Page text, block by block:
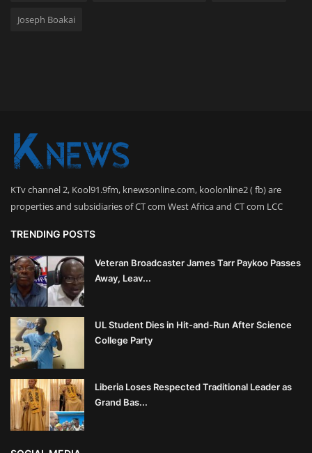
Joseph Boakai
KTv channel 2, Kool91.9fm, knewsonline.com, koolonline2 ( fb) are
properties and subsidiaries of CT com West Africa and CT com LCC
TRENDING POSTS
Veteran Broadcaster James Tarr Paykoo Passes
Away, Leav...
UL Student Dies in Hit-and-Run After Science
College Party
Liberia Loses Respected Traditional Leader as
Grand Bas...